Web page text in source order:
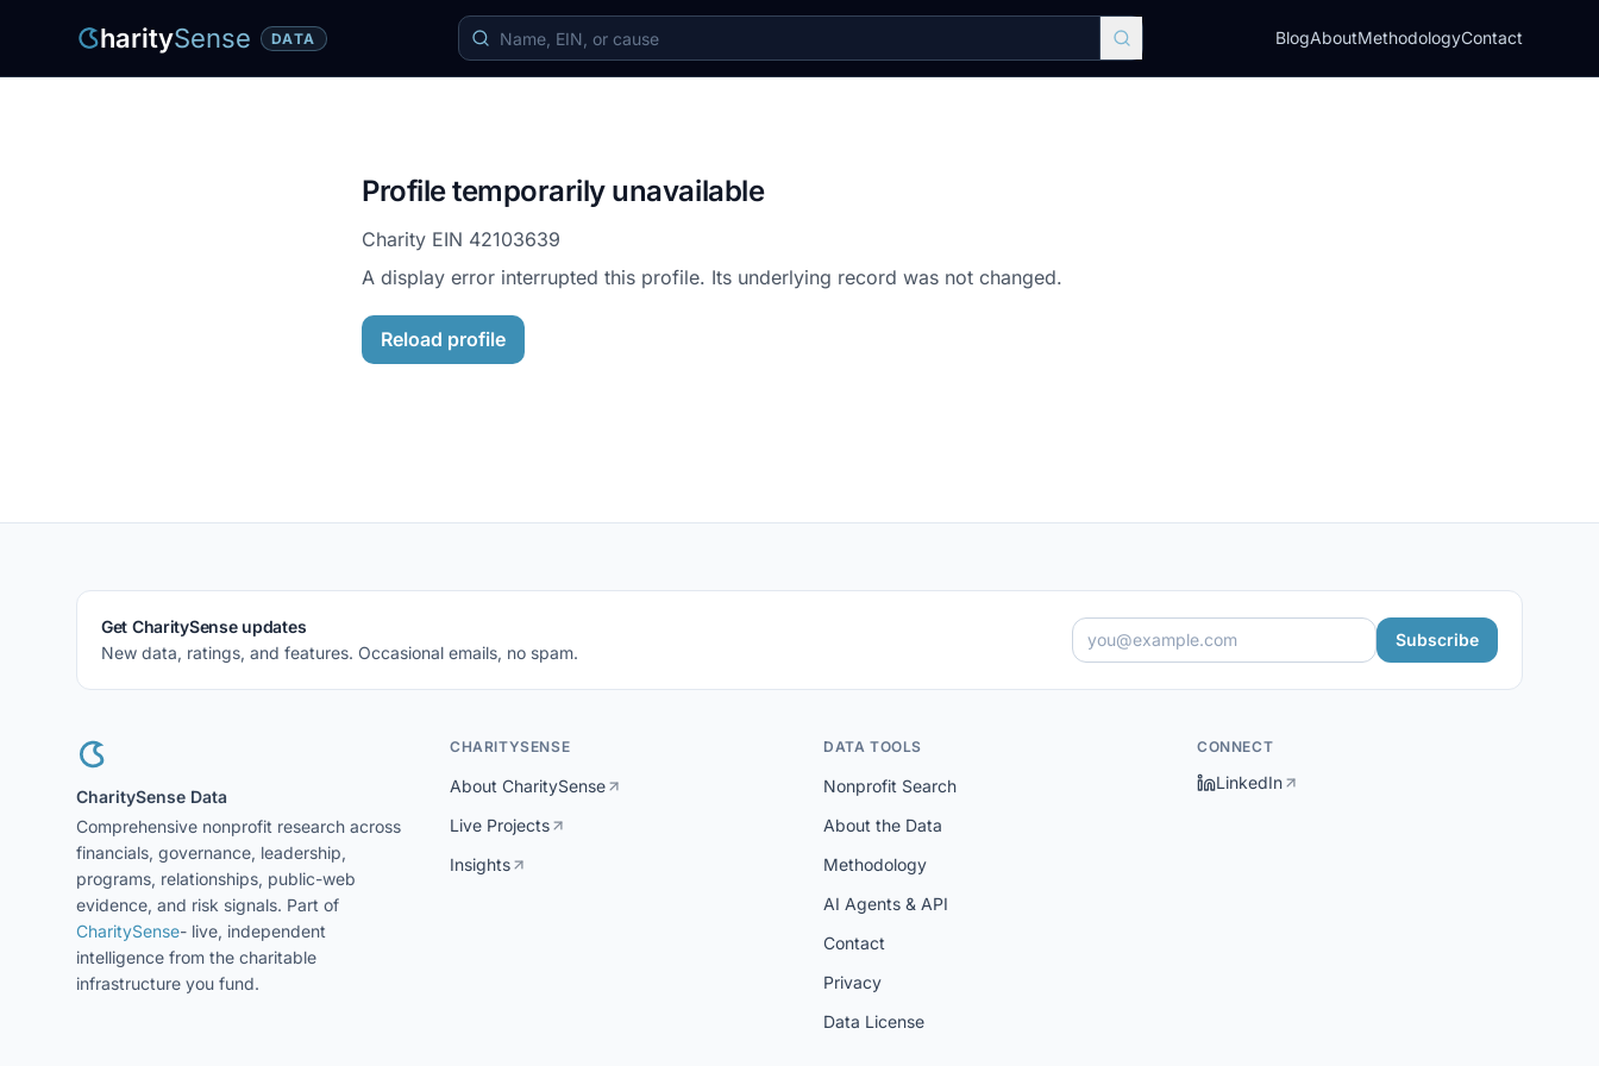
haritySense DATA BlogAboutMethodologyContact
Profile temporarily unavailable
Charity EIN 42103639
A display error interrupted this profile. Its underlying record was not changed.
Reload profile
Get CharitySense updates
New data, ratings, and features. Occasional emails, no spam.
Subscribe
CharitySense Data
Comprehensive nonprofit research across
financials, governance, leadership,
programs, relationships, public-web
evidence, and risk signals. Part of
CharitySense- live, independent
intelligence from the charitable
infrastructure you fund.
CHARITYSENSE
About CharitySense
Live Projects
Insights
DATA TOOLS
Nonprofit Search
About the Data
Methodology
AI Agents & API
Contact
Privacy
Data License
CONNECT
LinkedIn